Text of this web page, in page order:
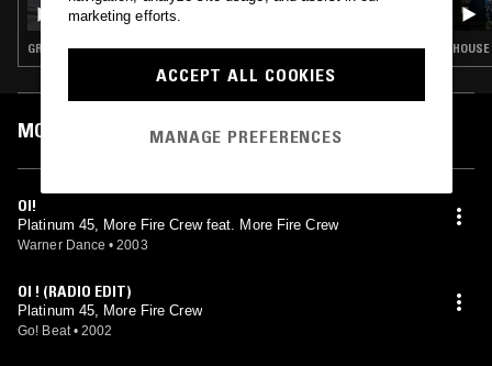
GRIME
MOST PLAYED TRACKS
OI!
Platinum 45, More Fire Crew feat. More Fire Crew
Warner Dance • 2003
OI ! (RADIO EDIT)
Platinum 45, More Fire Crew
Go! Beat • 2002
marketing efforts.
ACCEPT ALL COOKIES
MANAGE PREFERENCES